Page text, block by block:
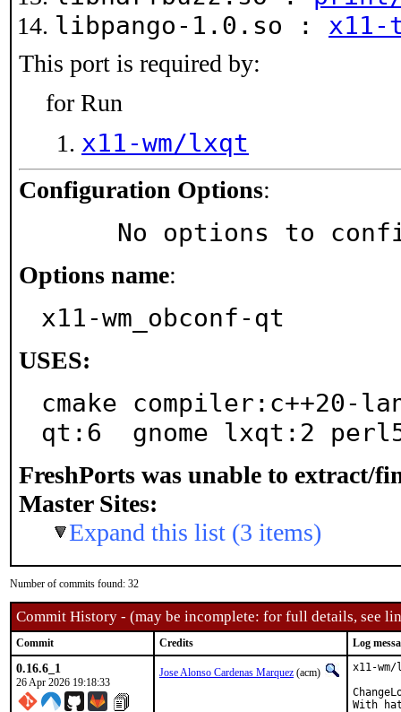
libpango-1.0.so :
This port is required by:
for Run
x11-wm/lxqt
Configuration Options:
No options to
Options name:
x11-wm_obconf-qt
USES:
cmake compiler:c++20-
qt:6  gnome lxqt:2
FreshPorts was unable to extract/
Master Sites:
Expand this list (3 items)
Number of commits found: 32
Commit History - (may be incomplete: for full details, see
Commit Credits Log
0.16.6_1
26 Apr 2026 19:18:33
Jose Alonso Cardenas Marquez (acm)
x11-
With